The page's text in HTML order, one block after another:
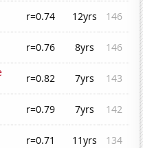
r=0.74 12yrs
146
r=0.76 8yrs
146
r=0.82 7yrs
143
r=0.79 7yrs
142
r=0.71 11yrs
134